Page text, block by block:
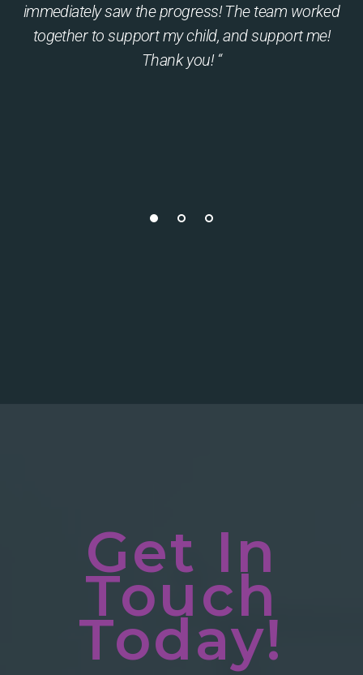
immediately saw the progress! The team worked
together to support my child, and support me!
Thank you! “
Get In
Touch
Today!